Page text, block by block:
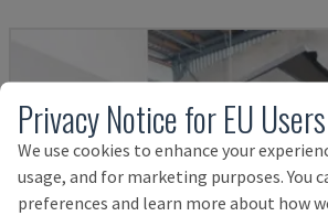
Privacy Notice for EU Users
We use cookies to enhance your
usage, and for marketing purposes. You
preferences and learn more about how